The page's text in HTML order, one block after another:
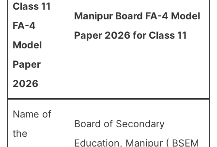
Class 11
FA-4
Model
Paper
2026
Manipur Board FA-4 Model
Paper 2026 for Class 11
Name of
the
Board of Secondary
Education, Manipur ( BSEM